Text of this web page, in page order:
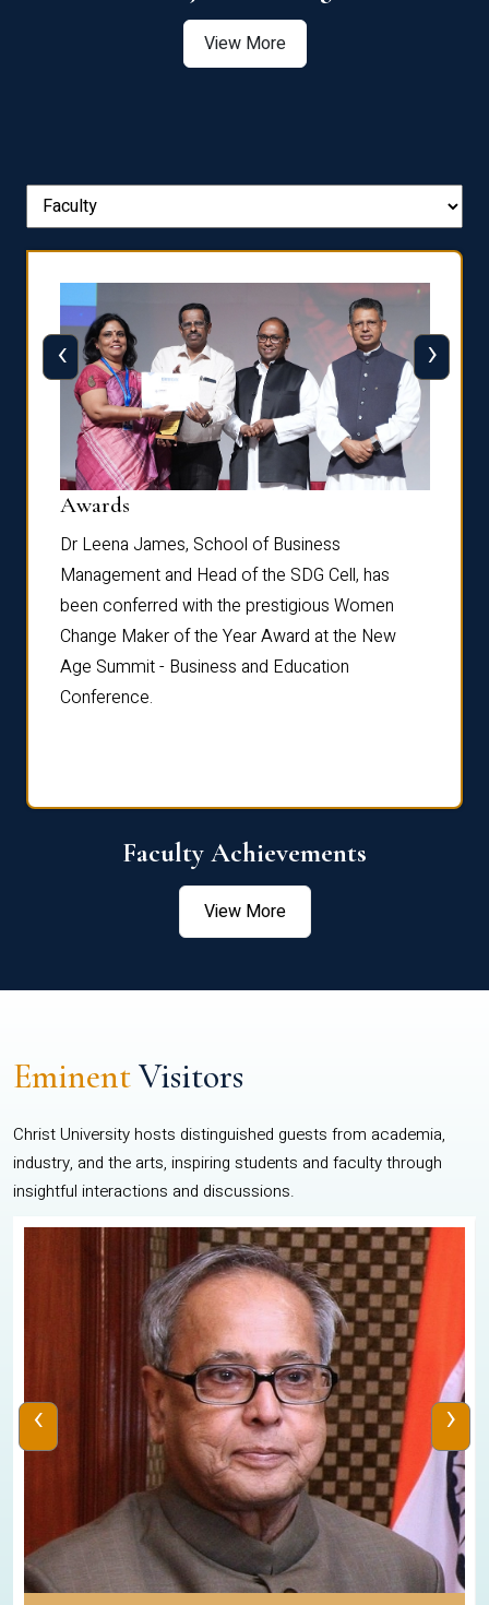
View More
Awards
Dr Leena James, School of Business
Management and Head of the SDG Cell, has
been conferred with the prestigious Women
Change Maker of the Year Award at the New
Age Summit - Business and Education
Conference.
‹ ›
Faculty Achievements
View More
EminentVisitors
Christ University hosts distinguished guests from academia,
industry, and the arts, inspiring students and faculty through
insightful interactions and discussions.
‹ ›